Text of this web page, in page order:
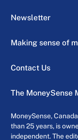
Newsletter
Making sense of
Contact Us
The MoneySense
MoneySense,
than 25 years, is
independent. The